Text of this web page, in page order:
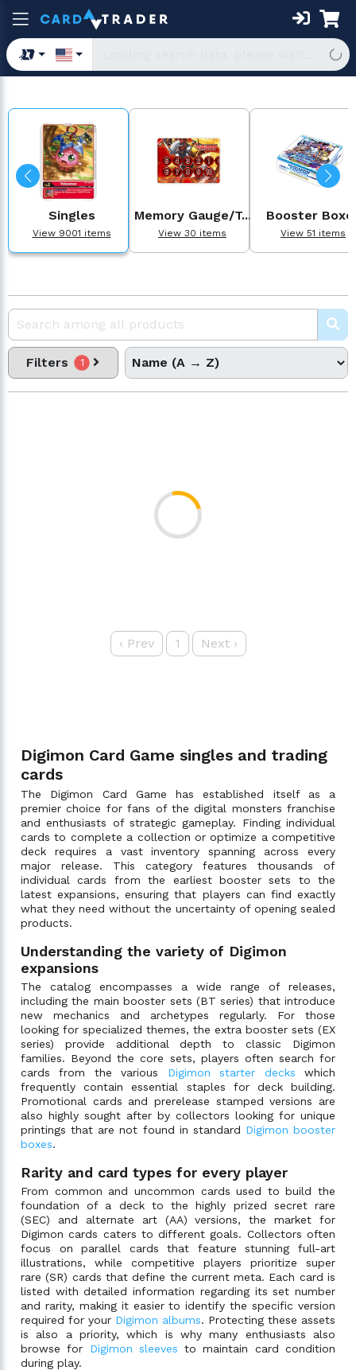
Singles
View 9001 items
Memory Gauge/T...
View 30 items
Booster
View 51 items
Filters 1
‹ Prev 1 Next›
Digimon Card Game singles and trading
cards
The Digimon Card Game has established itself as a
premier choice for fans of the digital monsters franchise
and enthusiasts of strategic gameplay. Finding individual
cards to complete a collection or optimize a competitive
deck requires a vast inventory spanning across every
major release. This category features thousands of
individual cards from the earliest booster sets to the
latest expansions, ensuring that players can find exactly
what they need without the uncertainty of opening sealed
products.
Understanding the variety of Digimon
expansions
The catalog encompasses a wide range of releases,
including the main booster sets (BT series) that introduce
new mechanics and archetypes regularly. For those
looking for specialized themes, the extra booster sets (EX
series) provide additional depth to classic Digimon
families. Beyond the core sets, players often search for
cards from the various Digimon starter decks which
frequently contain essential staples for deck building.
Promotional cards and prerelease stamped versions are
also highly sought after by collectors looking for unique
printings that are not found in standard Digimon booster
boxes.
Rarity and card types for every player
From common and uncommon cards used to build the
foundation of a deck to the highly prized secret rare
(SEC) and alternate art (AA) versions, the market for
Digimon cards caters to different goals. Collectors often
focus on parallel cards that feature stunning full-art
illustrations, while competitive players prioritize super
rare (SR) cards that define the current meta. Each card is
listed with detailed information regarding its set number
and rarity, making it easier to identify the specific version
required for your Digimon albums. Protecting these assets
is also a priority, which is why many enthusiasts also
browse for Digimon sleeves to maintain card condition
during play.